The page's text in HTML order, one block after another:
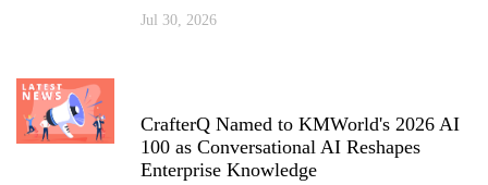
Jul 30, 2026
CrafterQ Named to KMWorld's 2026 AI
100 as Conversational AI Reshapes
Enterprise Knowledge